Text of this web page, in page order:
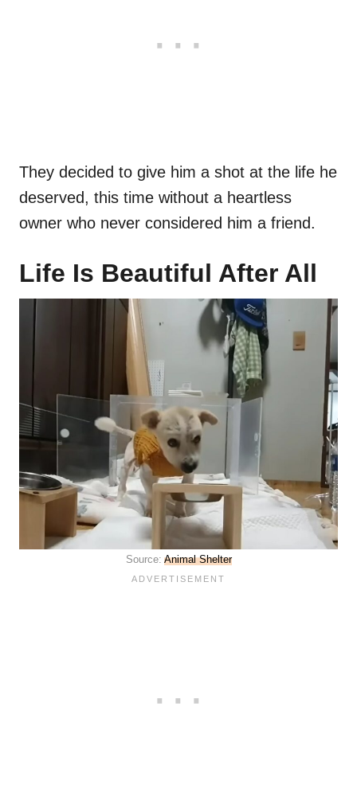
They decided to give him a shot at the life he
deserved, this time without a heartless
owner who never considered him a friend.
Life Is Beautiful After All
Source: Animal Shelter